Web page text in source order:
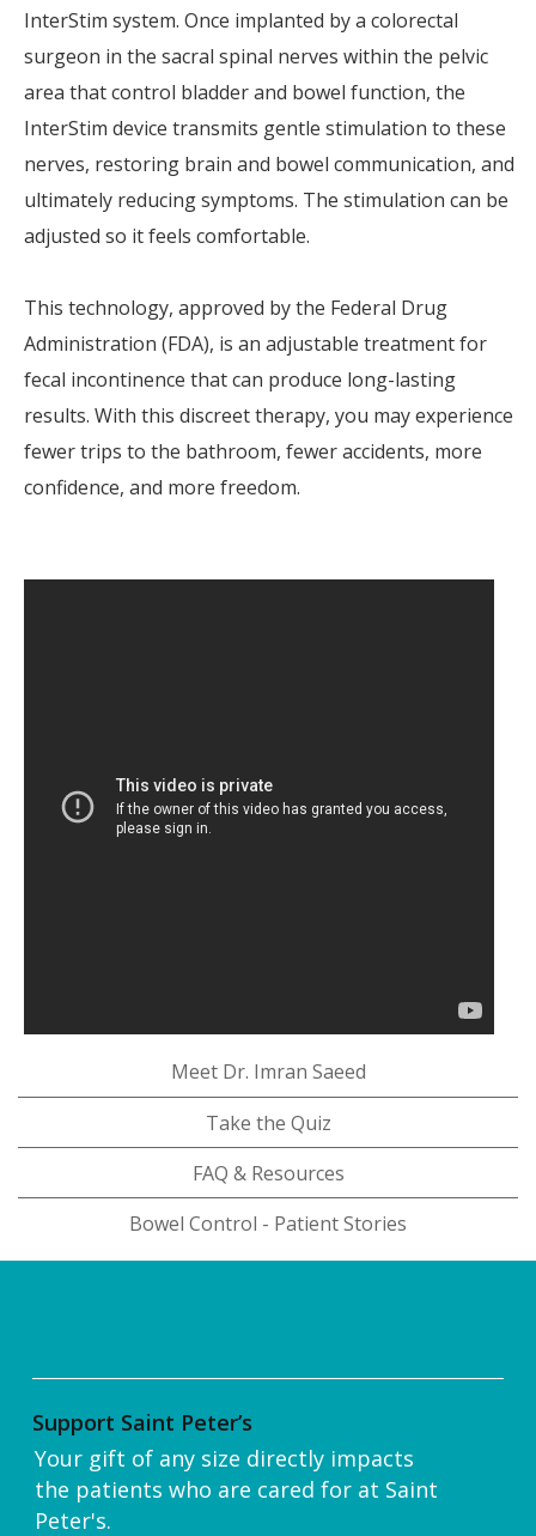
InterStim system. Once implanted by a colorectal
surgeon in the sacral spinal nerves within the pelvic
area that control bladder and bowel function, the
InterStim device transmits gentle stimulation to these
nerves, restoring brain and bowel communication, and
ultimately reducing symptoms. The stimulation can be
adjusted so it feels comfortable.
This technology, approved by the Federal Drug
Administration (FDA), is an adjustable treatment for
fecal incontinence that can produce long-lasting
results. With this discreet therapy, you may experience
fewer trips to the bathroom, fewer accidents, more
confidence, and more freedom.
Meet Dr. Imran Saeed
Take the Quiz
FAQ & Resources
Bowel Control - Patient Stories
Support Saint Peter’s
Your gift of any size directly impacts
the patients who are cared for at Saint
Peter's.